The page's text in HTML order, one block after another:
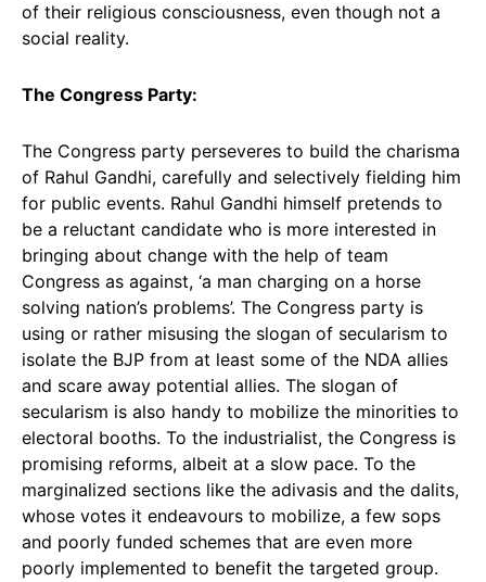
of their religious consciousness, even though not a
social reality.
The Congress Party:
The Congress party perseveres to build the charisma
of Rahul Gandhi, carefully and selectively fielding him
for public events. Rahul Gandhi himself pretends to
be a reluctant candidate who is more interested in
bringing about change with the help of team
Congress as against, ‘a man charging on a horse
solving nation’s problems’. The Congress party is
using or rather misusing the slogan of secularism to
isolate the BJP from at least some of the NDA allies
and scare away potential allies. The slogan of
secularism is also handy to mobilize the minorities to
electoral booths. To the industrialist, the Congress is
promising reforms, albeit at a slow pace. To the
marginalized sections like the adivasis and the dalits,
whose votes it endeavours to mobilize, a few sops
and poorly funded schemes that are even more
poorly implemented to benefit the targeted group.